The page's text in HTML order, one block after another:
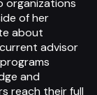
organizations
of her
about
advisor
and
reach their full